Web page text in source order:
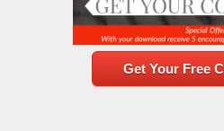
Get Your Free